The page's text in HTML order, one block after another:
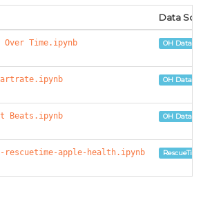
Data
Over Time.ipynb
OH Data
OH Data
Beats.ipynb
OH Data
apple-health.ipynb